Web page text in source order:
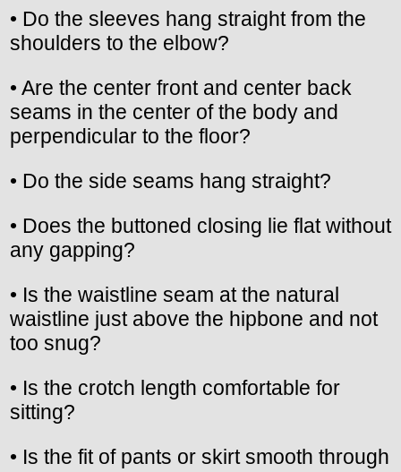
• Do the sleeves hang straight from the
shoulders to the elbow?
• Are the center front and center back
seams in the center of the body and
perpendicular to the floor?
• Do the side seams hang straight?
• Does the buttoned closing lie flat without
any gapping?
• Is the waistline seam at the natural
waistline just above the hipbone and not
too snug?
• Is the crotch length comfortable for
sitting?
• Is the fit of pants or skirt smooth through